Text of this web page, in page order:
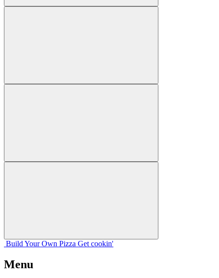
Build Your Own Pizza Get cookin'
Menu